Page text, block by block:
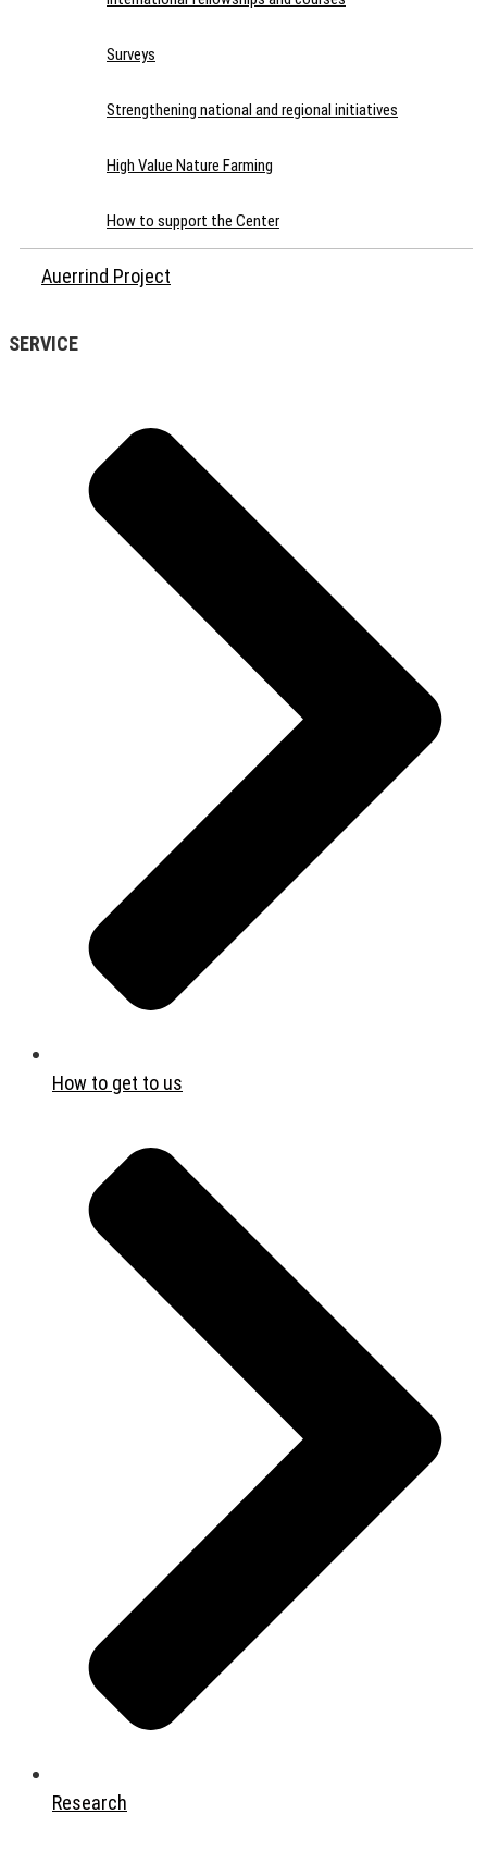
Surveys
Strengthening national and regional initiatives
High Value Nature Farming
How to support the Center
Auerrind Project
SERVICE
How to get to us
Research